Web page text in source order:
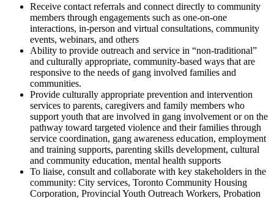
Receive contact referrals and connect directly to community
members through engagements such as one-on-one
interactions, in-person and virtual consultations, community
events, webinars, and others
Ability to provide outreach and service in “non-traditional”
and culturally appropriate, community-based ways that are
responsive to the needs of gang involved families and
communities.
Provide culturally appropriate prevention and intervention
services to parents, caregivers and family members who
support youth that are involved in gang involvement or on the
pathway toward targeted violence and their families through
service coordination, gang awareness education, employment
and training supports, parenting skills development, cultural
and community education, mental health supports
To liaise, consult and collaborate with key stakeholders in the
community: City services, Toronto Community Housing
Corporation, Provincial Youth Outreach Workers, Probation